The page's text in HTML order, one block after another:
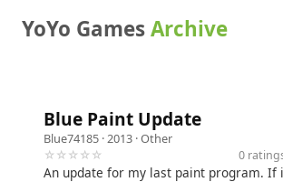
YoYo GamesArchive
Blue Paint Update
Blue74185 · 2013 ·Other
☆☆☆☆☆
0
An update for my last paint program. If